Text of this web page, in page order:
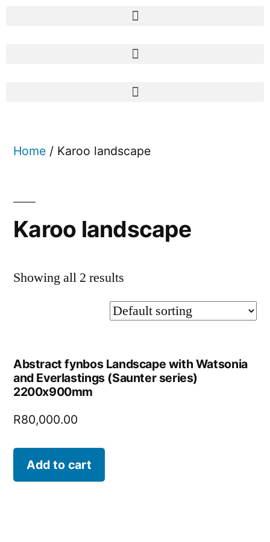
Home / Karoo landscape
Karoo landscape
Showing all 2 results
Abstract fynbos Landscape with Watsonia
and Everlastings (Saunter series)
2200x900mm
R80,000.00
Add to cart